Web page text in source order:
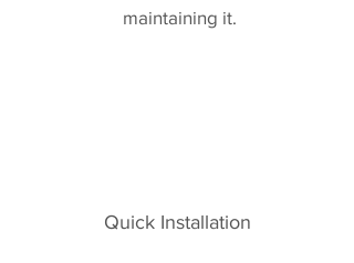
maintaining it.
Quick Installation